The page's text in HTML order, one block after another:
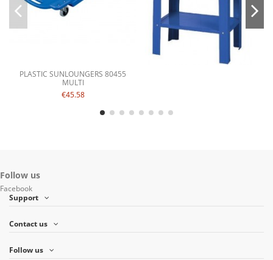
PLASTIC SUNLOUNGERS 80455
MULTI
€45.58
Follow us
Facebook
Support
Contact us
Follow us